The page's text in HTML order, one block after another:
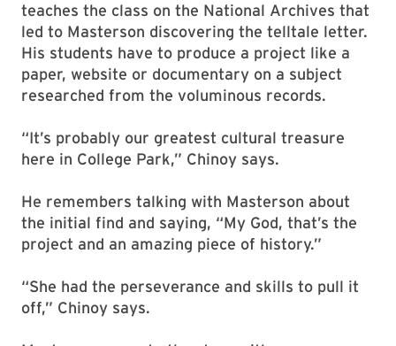
teaches the class on the National Archives that
led to Masterson discovering the telltale letter.
His students have to produce a project like a
paper, website or documentary on a subject
researched from the voluminous records.
“It’s probably our greatest cultural treasure
here in College Park,” Chinoy says.
He remembers talking with Masterson about
the initial find and saying, “My God, that’s the
project and an amazing piece of history.”
“She had the perseverance and skills to pull it
off,” Chinoy says.